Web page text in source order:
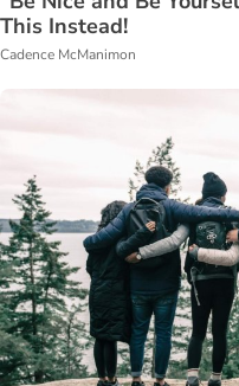
This Instead!
Cadence McManimon